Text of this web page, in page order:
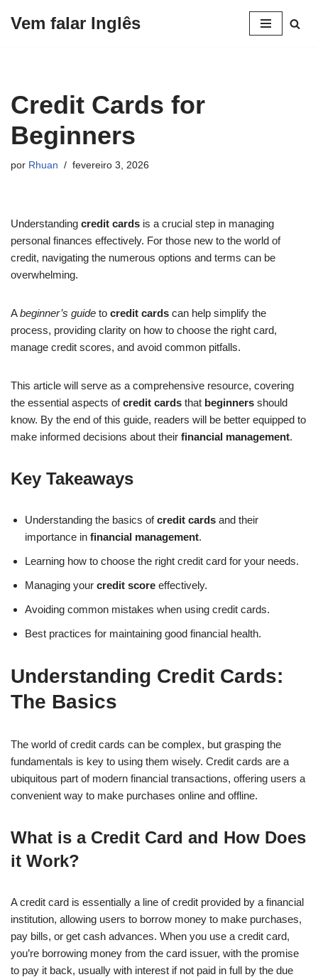
Vem falar Inglês
Credit Cards for
Beginners
por Rhuan fevereiro 3, 2026
Understanding credit cards is a crucial step in managing
personal finances effectively. For those new to the world of
credit, navigating the numerous options and terms can be
overwhelming.
Abeginner’s guide to credit cards can help simplify the
process, providing clarity on how to choose the right card,
manage credit scores, and avoid common pitfalls.
This article will serve as a comprehensive resource, covering
the essential aspects ofcredit cards that beginners should
know. By the end of this guide, readers will be better equipped to
make informed decisions about their financial management.
Key Takeaways
Understanding the basics ofcredit cards and their
importance in financial management.
Learning how to choose the right credit card for your needs.
Managing your credit score effectively.
Avoiding common mistakes when using credit cards.
Best practices for maintaining good financial health.
Understanding Credit Cards:
The Basics
The world of credit cards can be complex, but grasping the
fundamentals is key to using them wisely. Credit cards are a
ubiquitous part of modern financial transactions, offering users a
convenient way to make purchases online and offline.
What is a Credit Card and How Does
it Work?
A credit card is essentially a line of credit provided by a financial
institution, allowing users to borrow money to make purchases,
pay bills, or get cash advances. When you use a credit card,
you’re borrowing money from the card issuer, with the promise
to pay it back, usually with interest if not paid in full by the due